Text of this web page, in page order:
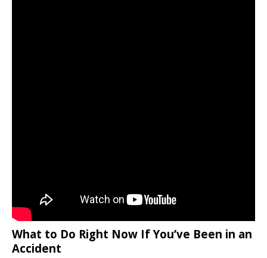
What to Do Right Now If You’ve Been in an
Accident